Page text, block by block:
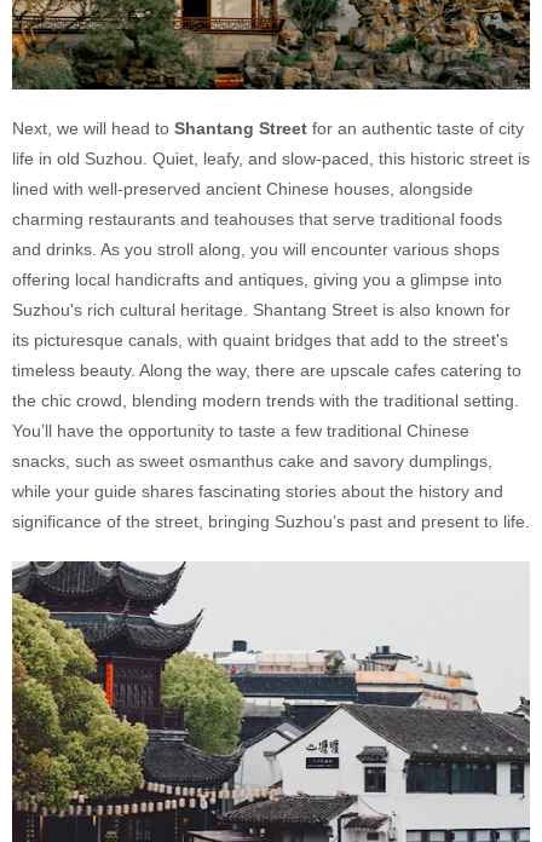
Next, we will head to Shantang Street for an authentic taste of city
life in old Suzhou. Quiet, leafy, and slow-paced, this historic street is
lined with well-preserved ancient Chinese houses, alongside
charming restaurants and teahouses that serve traditional foods
and drinks. As you stroll along, you will encounter various shops
offering local handicrafts and antiques, giving you a glimpse into
Suzhou's rich cultural heritage. Shantang Street is also known for
its picturesque canals, with quaint bridges that add to the street's
timeless beauty. Along the way, there are upscale cafes catering to
the chic crowd, blending modern trends with the traditional setting.
You’ll have the opportunity to taste a few traditional Chinese
snacks, such as sweet osmanthus cake and savory dumplings,
while your guide shares fascinating stories about the history and
significance of the street, bringing Suzhou’s past and present to life.